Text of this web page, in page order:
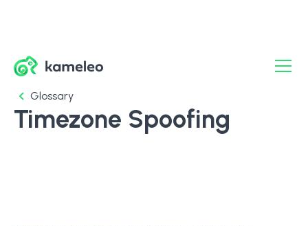
Glossary
Timezone Spoofing